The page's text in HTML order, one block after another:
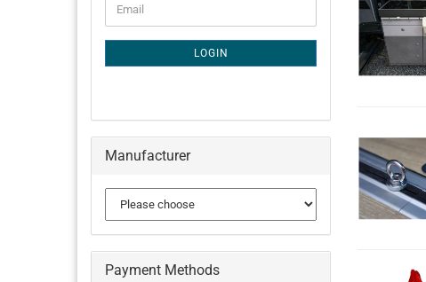
TO
NEWSLETTER
PAGE
Email
LOGIN
Manufacturer
Payment Methods